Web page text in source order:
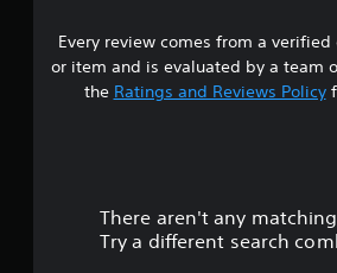
Every review comes from a
or item and is evaluated by a team
the Ratings and Reviews Policy
There aren't any matching
Try a different search